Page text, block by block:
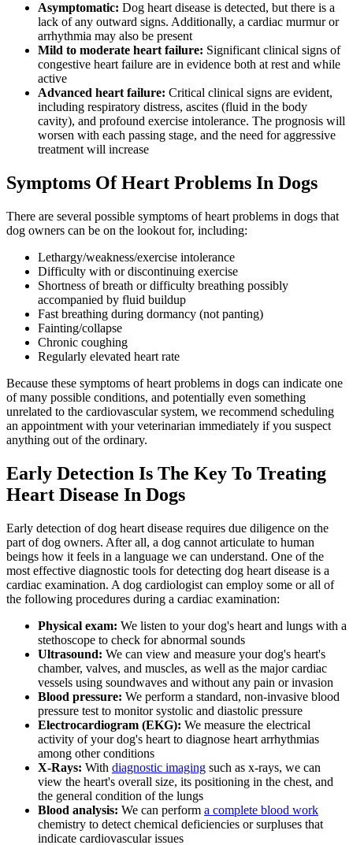
Asymptomatic: Dog heart disease is detected, but there is a
lack of any outward signs. Additionally, a cardiac murmur or
arrhythmia may also be present
Mild to moderate heart failure: Significant clinical signs of
congestive heart failure are in evidence both at rest and while
active
Advanced heart failure: Critical clinical signs are evident,
including respiratory distress, ascites (fluid in the body
cavity), and profound exercise intolerance. The prognosis will
worsen with each passing stage, and the need for aggressive
treatment will increase
Symptoms Of Heart Problems In Dogs
There are several possible symptoms of heart problems in dogs that
dog owners can be on the lookout for, including:
Lethargy/weakness/exercise intolerance
Difficulty with or discontinuing exercise
Shortness of breath or difficulty breathing possibly
accompanied by fluid buildup
Fast breathing during dormancy (not panting)
Fainting/collapse
Chronic coughing
Regularly elevated heart rate
Because these symptoms of heart problems in dogs can indicate one
of many possible conditions, and potentially even something
unrelated to the cardiovascular system, we recommend scheduling
an appointment with your veterinarian immediately if you suspect
anything out of the ordinary.
Early Detection Is The Key To Treating
Heart Disease In Dogs
Early detection of dog heart disease requires due diligence on the
part of dog owners. After all, a dog cannot articulate to human
beings how it feels in a language we can understand. One of the
most effective diagnostic tools for detecting dog heart disease is a
cardiac examination. A dog cardiologist can employ some or all of
the following procedures during a cardiac examination:
Physical exam: We listen to your dog's heart and lungs with a
stethoscope to check for abnormal sounds
Ultrasound: We can view and measure your dog's heart's
chamber, valves, and muscles, as well as the major cardiac
vessels using soundwaves and without any pain or invasion
Blood pressure: We perform a standard, non-invasive blood
pressure test to monitor systolic and diastolic pressure
Electrocardiogram (EKG): We measure the electrical
activity of your dog's heart to diagnose heart arrhythmias
among other conditions
X-Rays: With diagnostic imaging such as x-rays, we can
view the heart's overall size, its positioning in the chest, and
the general condition of the lungs
Blood analysis: We can perform a complete blood work
chemistry to detect chemical deficiencies or surpluses that
indicate cardiovascular issues